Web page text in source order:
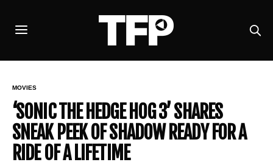
MOVIES
‘SONIC THE HEDGE HOG 3’ SHARES
SNEAK PEEK OF SHADOW READY FOR A
RIDE OF A LIFETIME